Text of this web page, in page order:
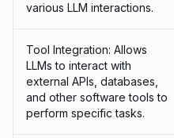
various LLM interactions.
Tool Integration: Allows
LLMs to interact with
external APIs, databases,
and other software tools to
perform specific tasks.